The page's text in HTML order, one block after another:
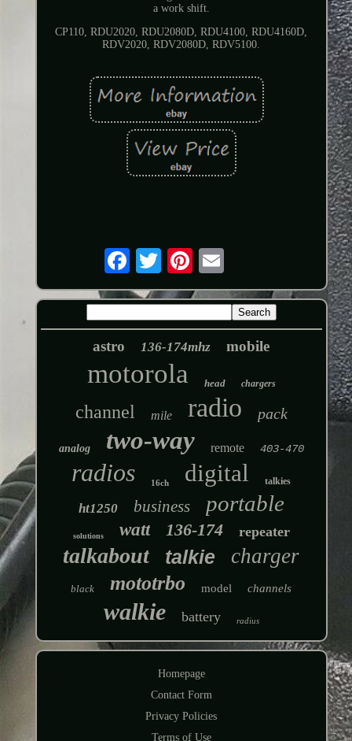
a work shift.
CP110, RDU2020, RDU2080D, RDU4100, RDU4160D,
RDV2020, RDV2080D, RDV5100.
astro 136-174mhz mobile
motorola head chargers
channel mile radio pack
analog two-way remote 403-470
radios 16ch digital talkies
ht1250 business portable
solutions watt 136-174 repeater
talkabout talkie charger
black mototrbo model channels
walkie battery radius
Homepage
Contact Form
Privacy Policies
Terms of Use